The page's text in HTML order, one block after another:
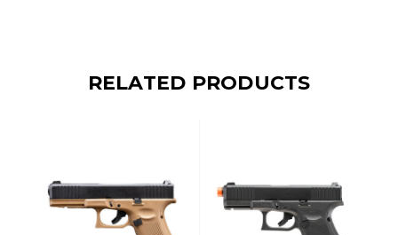
RELATED PRODUCTS